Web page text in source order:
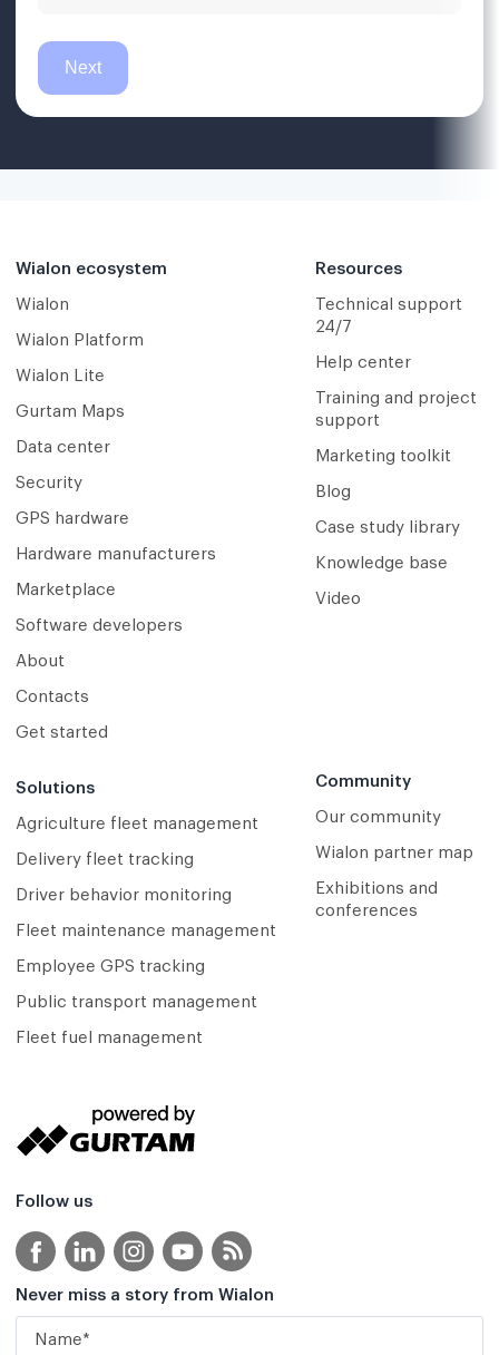
Wialon ecosystem
Wialon
Wialon Platform
Wialon Lite
Gurtam Maps
Data center
Security
GPS hardware
Hardware manufacturers
Marketplace
Software developers
About
Contacts
Get started
Solutions
Agriculture fleet management
Delivery fleet tracking
Driver behavior monitoring
Fleet maintenance management
Employee GPS tracking
Public transport management
Fleet fuel management
Resources
Technical support
24/7
Help center
Training and project
support
Marketing toolkit
Blog
Case study library
Knowledge base
Video
Community
Our community
Wialon partner map
Exhibitions and
conferences
Follow us
Never miss a story from Wialon